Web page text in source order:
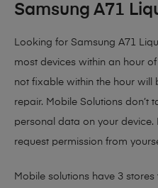
Samsung A71
Looking for Samsung A71
most devices within an hour
not fixable within the hour
repair. Mobile Solutions don’t
personal data on your device.
request permission from
Mobile solutions have 3